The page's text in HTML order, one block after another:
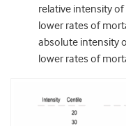
relative intensity
lower rates of
absolute intensity
lower rates of